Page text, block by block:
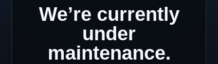
We’re currently
under
maintenance.